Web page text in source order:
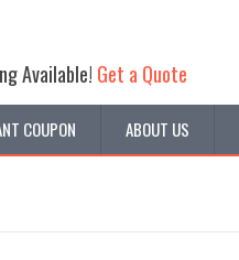
Available! Get a Quote
COUPON ABOUT US